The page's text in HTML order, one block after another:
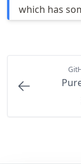
which has